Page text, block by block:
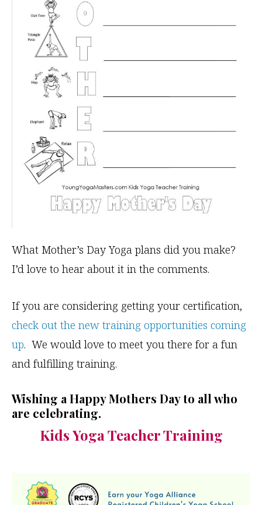
What Mother’s Day Yoga plans did you make?
I’d love to hear about it in the comments.
If you are considering getting your certification,
check out the new training opportunities coming
up. We would love to meet you there for a fun
and fulfilling training.
Wishing a Happy Mothers Day to all who
are celebrating.
Kids Yoga Teacher Training